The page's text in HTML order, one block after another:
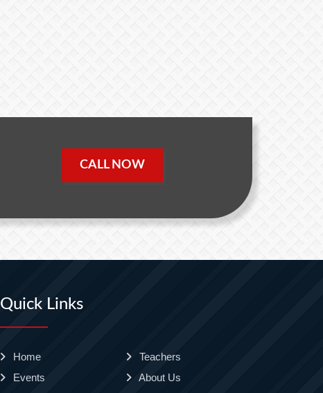
CALL NOW
Quick Links
Home
Teachers
Events
About Us